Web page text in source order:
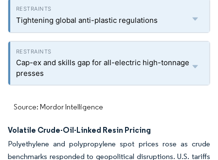
Tightening global anti-plastic regulations
Cap-ex and skills gap for all-electric high-tonnage
presses
Source: Mordor Intelligence
Volatile Crude-Oil-Linked Resin Pricing
Polyethylene and polypropylene spot prices rose as crude
benchmarks responded to geopolitical disruptions. U.S. tariffs